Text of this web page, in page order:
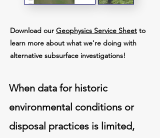
Download our Geophysics Service Sheet to
learn more about what we're doing with
alternative subsurface investigations!
When data for historic
environmental conditions or
disposal practices is limited,